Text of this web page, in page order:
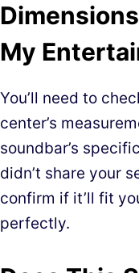
My
You’ll need to
center’s
soundbar’s
didn’t share your
confirm if it’ll fit
perfectly.